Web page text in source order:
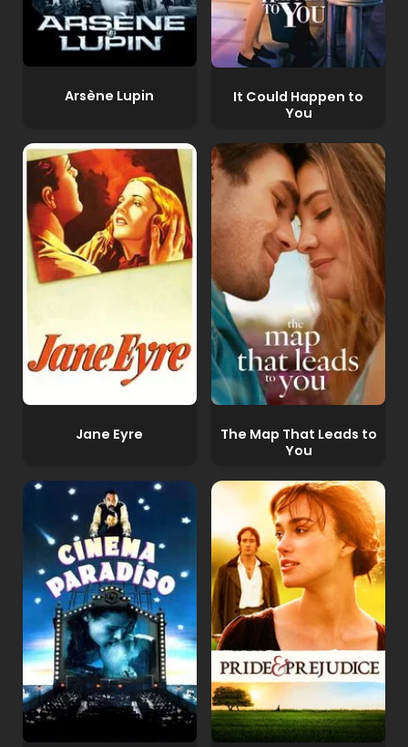
Arsène Lupin
It Could Happen to
You
Jane Eyre
The Map That Leads to
You